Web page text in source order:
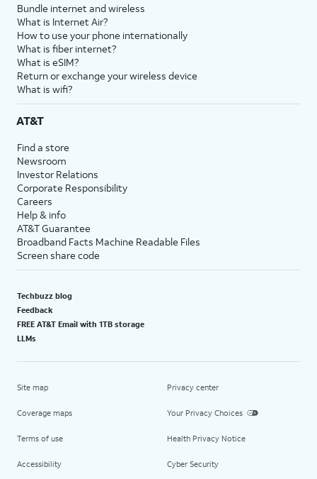
Bundle internet and wireless
What is Internet Air?
How to use your phone internationally
What is fiber internet?
What is eSIM?
Return or exchange your wireless device
What is wifi?
AT&T
Find a store
Newsroom
Investor Relations
Corporate Responsibility
Careers
Help & info
AT&T Guarantee
Broadband Facts Machine Readable Files
Screen share code
Techbuzz blog
Feedback
FREE AT&T Email with 1TB storage
LLMs
Site map
Coverage maps
Terms of use
Accessibility
Privacy center
Your Privacy Choices
Health Privacy Notice
Cyber Security